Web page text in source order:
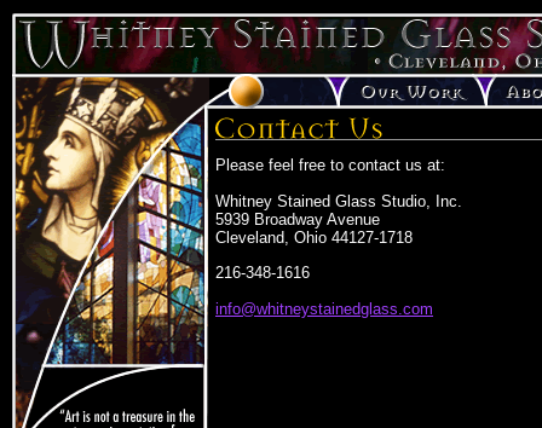
Please feel free to contact us at:
Whitney Stained Glass Studio, Inc.
5939 Broadway Avenue
Cleveland, Ohio 44127-1718
216-348-1616
info@whitneystainedglass.com